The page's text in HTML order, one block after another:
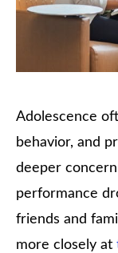
Adolescence
behavior, and
deeper
performance
friends and
more closely at